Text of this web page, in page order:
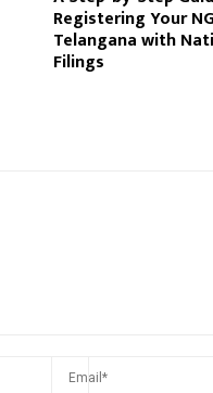
Registering Your
Telangana with
Filings